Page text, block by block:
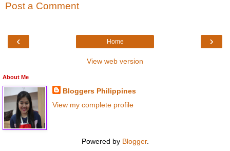
Post a Comment
‹ ›
Home
View web version
About Me
Bloggers Philippines
View my complete profile
Powered by Blogger.